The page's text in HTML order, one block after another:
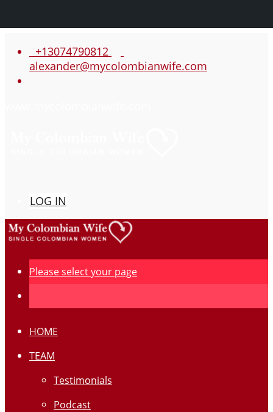
+13074790812
alexander@mycolombianwife.com
LOG IN
Please select your page
HOME
TEAM
Testimonials
Podcast